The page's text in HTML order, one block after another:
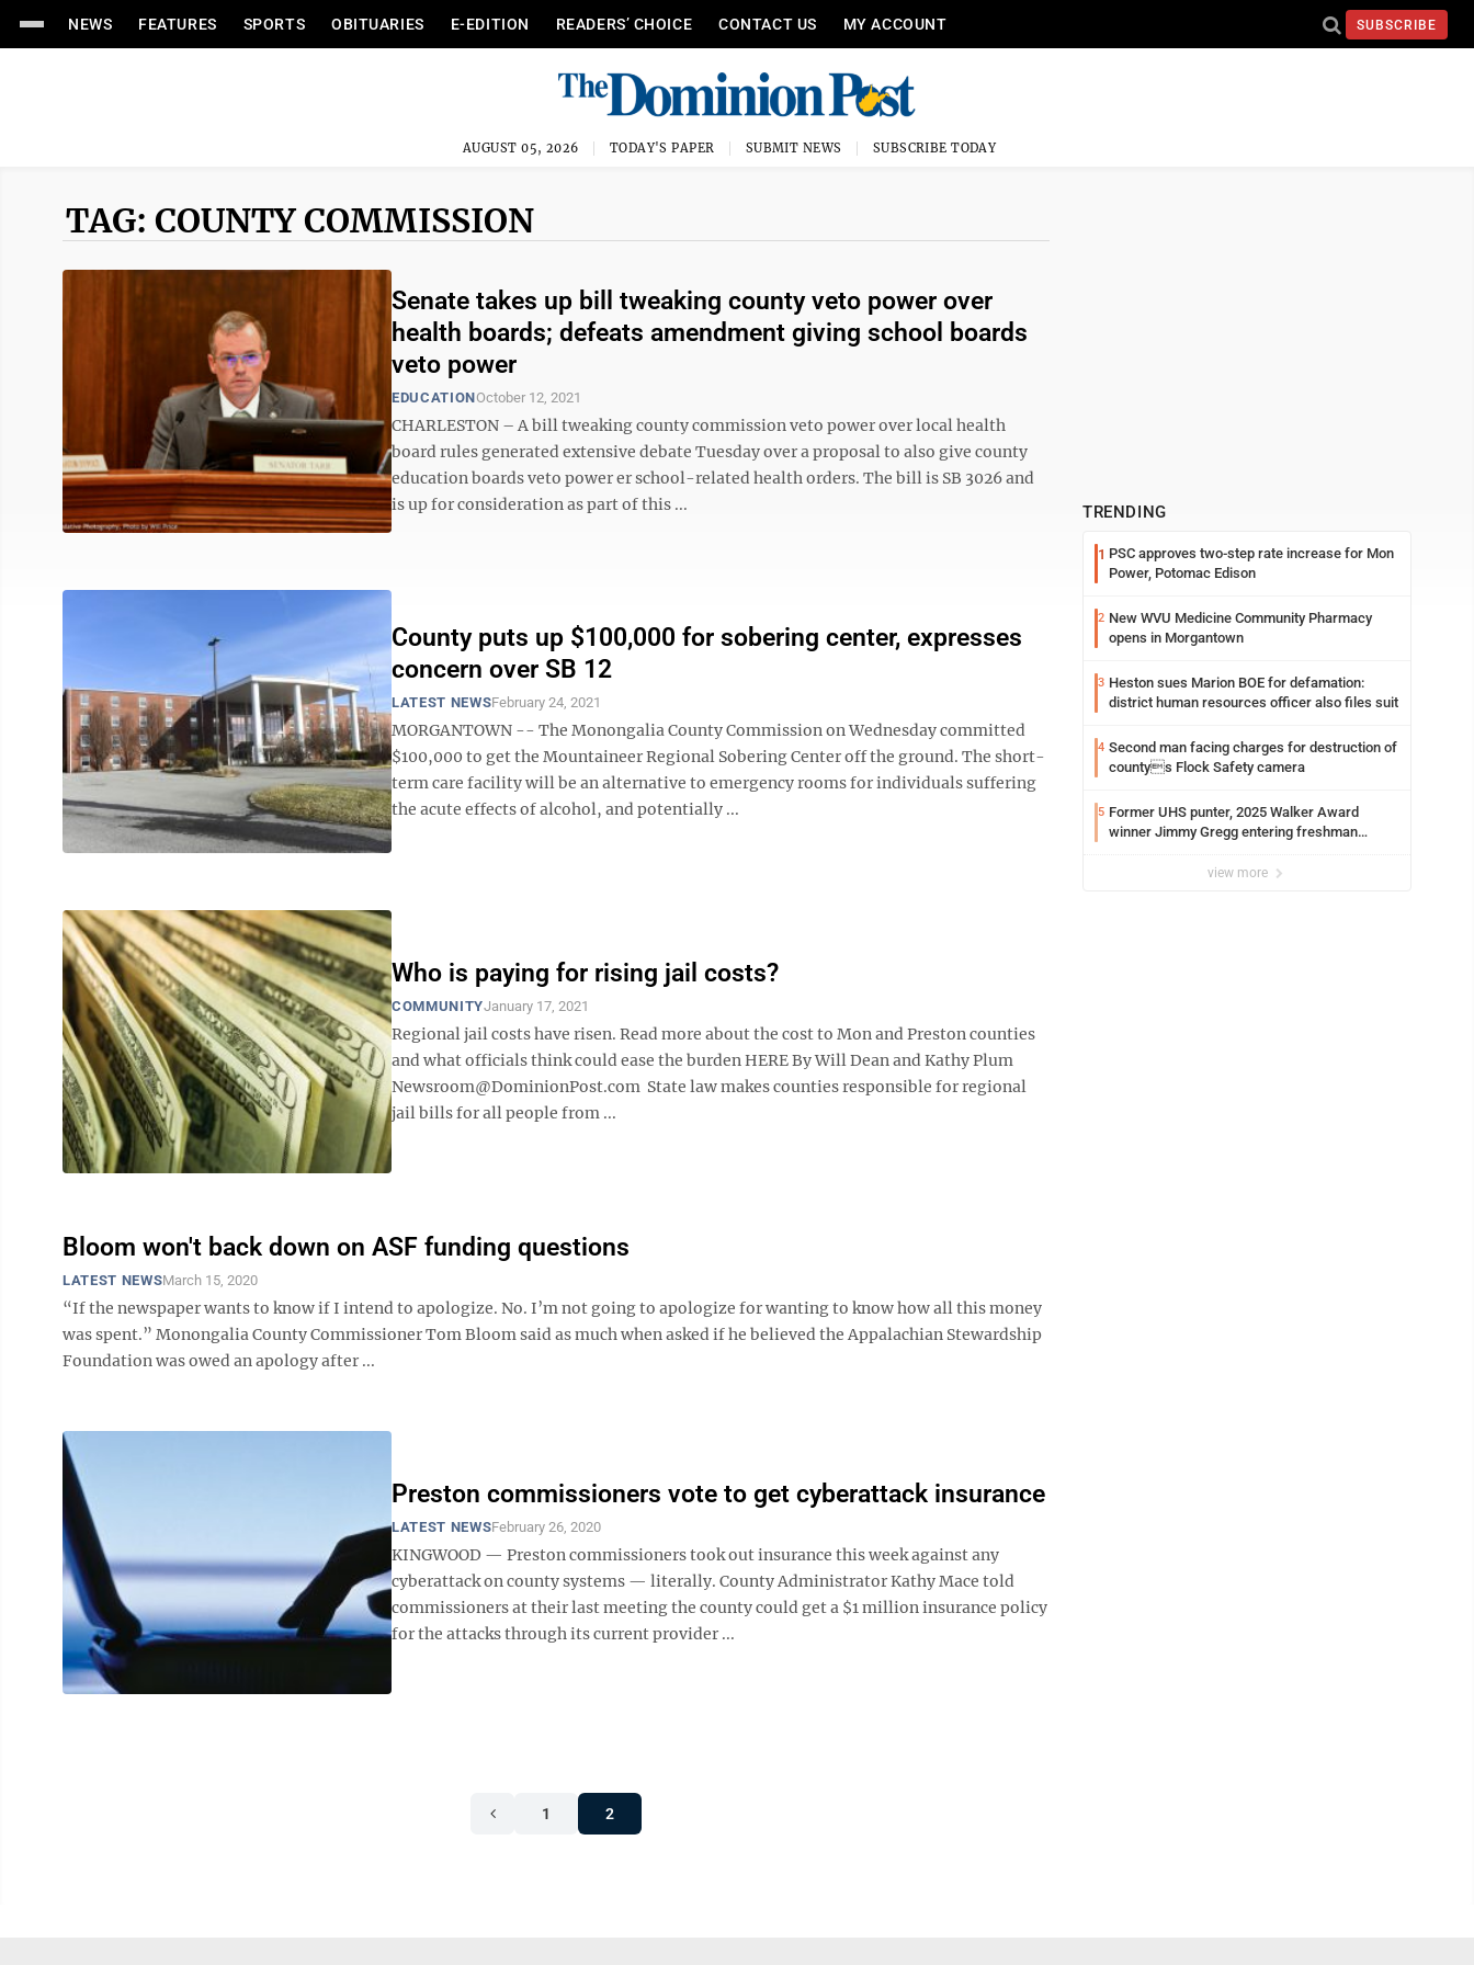
NEWS FEATURES SPORTS OBITUARIES E-EDITION READERS’ CHOICE CONTACT US MY ACCOUNT SUBSCRIBE
AUGUST 05, 2026 TODAY'S PAPER SUBMIT NEWS SUBSCRIBE TODAY
TAG: COUNTY COMMISSION
Senate takes up bill tweaking county veto power over
health boards; defeats amendment giving school boards
veto power
EDUCATIONOctober 12, 2021
CHARLESTON – A bill tweaking county commission veto power over local health
board rules generated extensive debate Tuesday over a proposal to also give county
education boards veto power er school-related health orders. The bill is SB 3026 and
is up for consideration as part of this ...
County puts up $100,000 for sobering center, expresses
concern over SB 12
LATEST NEWSFebruary 24, 2021
MORGANTOWN -- The Monongalia County Commission on Wednesday committed
$100,000 to get the Mountaineer Regional Sobering Center off the ground. The short-
term care facility will be an alternative to emergency rooms for individuals suffering
the acute effects of alcohol, and potentially ...
Who is paying for rising jail costs?
COMMUNITYJanuary 17, 2021
Regional jail costs have risen. Read more about the cost to Mon and Preston counties
and what officials think could ease the burden HERE By Will Dean and Kathy Plum
Newsroom@DominionPost.com State law makes counties responsible for regional
jail bills for all people from ...
Bloom won't back down on ASF funding questions
LATEST NEWSMarch 15, 2020
“If the newspaper wants to know if I intend to apologize. No. I’m not going to apologize for wanting to know how all this money
was spent.” Monongalia County Commissioner Tom Bloom said as much when asked if he believed the Appalachian Stewardship
Foundation was owed an apology after ...
Preston commissioners vote to get cyberattack insurance
LATEST NEWSFebruary 26, 2020
KINGWOOD — Preston commissioners took out insurance this week against any
cyberattack on county systems — literally. County Administrator Kathy Mace told
commissioners at their last meeting the county could get a $1 million insurance policy
for the attacks through its current provider ...
1 2
TRENDING
1 PSC approves two-step rate increase for Mon
Power, Potomac Edison
2 New WVU Medicine Community Pharmacy
opens in Morgantown
3 Heston sues Marion BOE for defamation:
district human resources officer also files suit
4 Second man facing charges for destruction of
countys Flock Safety camera
5 Former UHS punter, 2025 Walker Award
winner Jimmy Gregg entering freshman
view more